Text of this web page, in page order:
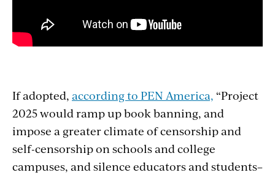
If adopted, according to PEN America, “Project
2025 would ramp up book banning, and
impose a greater climate of censorship and
self-censorship on schools and college
campuses, and silence educators and students–